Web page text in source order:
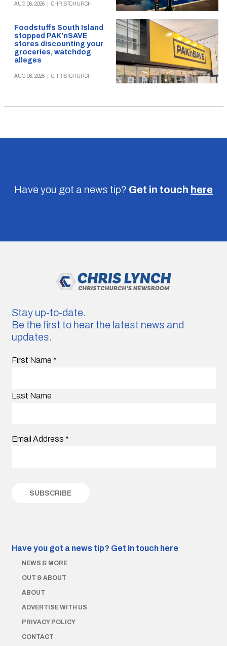
AUG 06, 2026 CHRISTCHURCH
Foodstuffs South Island
stopped PAK’nSAVE
stores discounting your
groceries, watchdog
alleges
AUG 06, 2026 CHRISTCHURCH
Have you got a news tip? Get in touch here
Stay up-to-date.
Be the first to hear the latest news and
updates.
First Name *
Last Name
Email Address *
Have you got a news tip? Get in touch here
NEWS & MORE
OUT & ABOUT
ABOUT
ADVERTISE WITH US
PRIVACY POLICY
CONTACT